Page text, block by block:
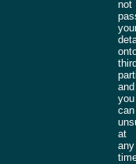
not
and
you
can
at
any